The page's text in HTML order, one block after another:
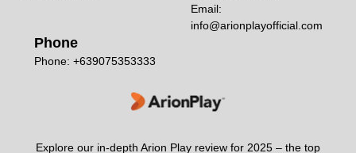
Explore our in-depth Arion Play review for 2025 – the top
Email:
info@arionplayofficial.com
Phone
Phone: +639075353333